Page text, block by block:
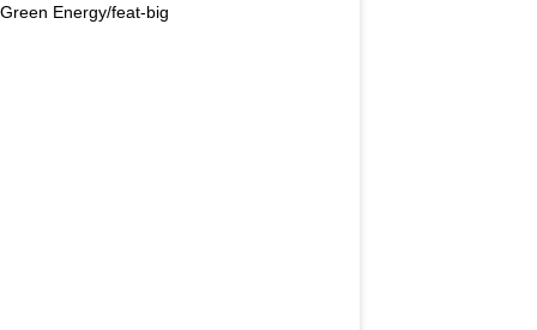
Green Energy/feat-big